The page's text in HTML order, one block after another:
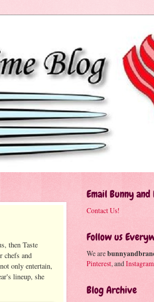
then Taste
chefs and
only entertain,
lineup, she
Email Bunny
Contact Us!
Follow us
We are
Pinterest, andInstagram
Blog Archive